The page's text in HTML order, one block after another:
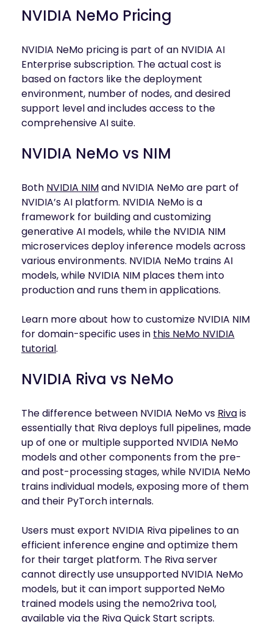
NVIDIA NeMo Pricing
NVIDIA NeMo pricing is part of an NVIDIA AI
Enterprise subscription. The actual cost is
based on factors like the deployment
environment, number of nodes, and desired
support level and includes access to the
comprehensive AI suite.
NVIDIA NeMo vs NIM
Both NVIDIA NIMand NVIDIA NeMo are part of
NVIDIA’s AI platform. NVIDIA NeMo is a
framework for building and customizing
generative AI models, while the NVIDIA NIM
microservices deploy inference models across
various environments. NVIDIA NeMo trains AI
models, while NVIDIA NIM places them into
production and runs them in applications.
Learn more about how to customize NVIDIA NIM
for domain-specific uses in this NeMo NVIDIA
tutorial.
NVIDIA Riva vs NeMo
The difference between NVIDIA NeMo vs Rivais
essentially that Riva deploys full pipelines, made
up of one or multiple supported NVIDIA NeMo
models and other components from the pre-
and post-processing stages, while NVIDIA NeMo
trains individual models, exposing more of them
and their PyTorch internals.
Users must export NVIDIA Riva pipelines to an
efficient inference engine and optimize them
for their target platform. The Riva server
cannot directly use unsupported NVIDIA NeMo
models, but it can import supported NeMo
trained models using the nemo2riva tool,
available via the Riva Quick Start scripts.